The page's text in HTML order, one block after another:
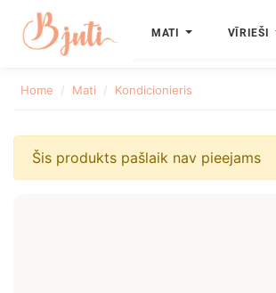
MATI VĪRIEŠI
Home Mati Kondicionieris
Šis produkts pašlaik nav pieejams